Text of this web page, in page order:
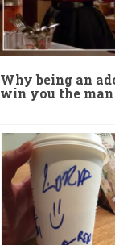
Why being an
win you the